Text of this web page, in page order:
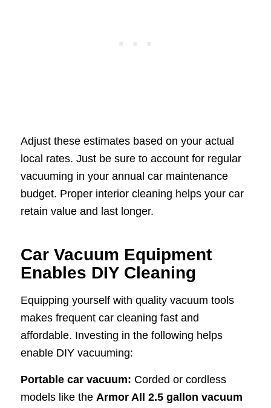
Adjust these estimates based on your actual
local rates. Just be sure to account for regular
vacuuming in your annual car maintenance
budget. Proper interior cleaning helps your car
retain value and last longer.
Car Vacuum Equipment
Enables DIY Cleaning
Equipping yourself with quality vacuum tools
makes frequent car cleaning fast and
affordable. Investing in the following helps
enable DIY vacuuming:
Portable car vacuum: Corded or cordless
models like the Armor All 2.5 gallon vacuum